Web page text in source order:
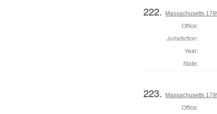
222. Massachusetts
Office:
Jurisdiction:
Year:
State:
223. Massachusetts
Office: